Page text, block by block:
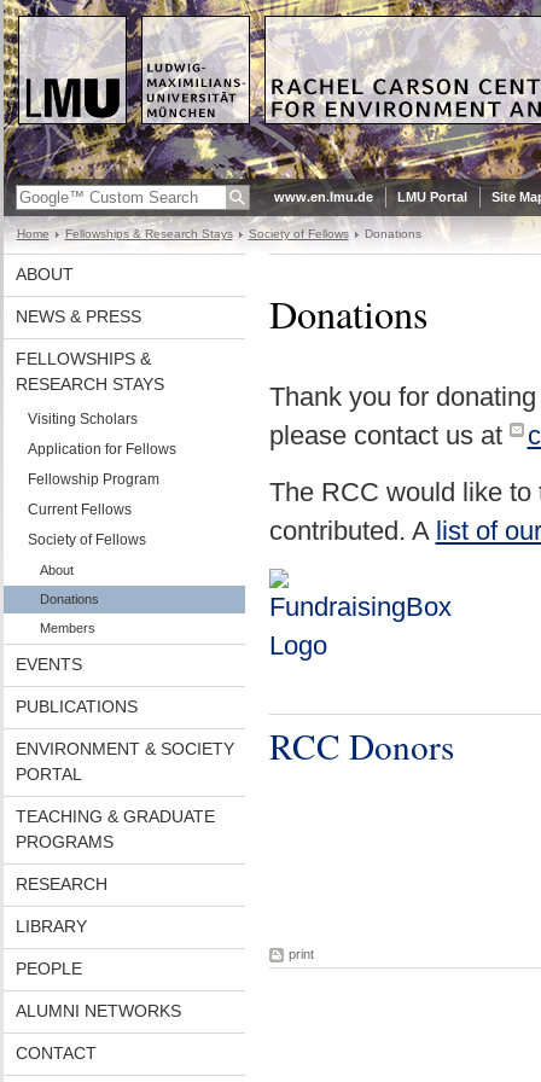
www.en.lmu.de LMU Portal Site
Home Fellowships & Research Stays Society of Fellows Donations
ABOUT
NEWS & PRESS
FELLOWSHIPS &
RESEARCH STAYS
Visiting Scholars
Application for Fellows
Fellowship Program
Current Fellows
Society of Fellows
About
Donations
Members
EVENTS
PUBLICATIONS
ENVIRONMENT & SOCIETY
PORTAL
TEACHING & GRADUATE
PROGRAMS
RESEARCH
LIBRARY
PEOPLE
ALUMNI NETWORKS
CONTACT
Donations
Thank you for
please contact us at
The RCC would like
contributed. A list of
RCC Donors
print